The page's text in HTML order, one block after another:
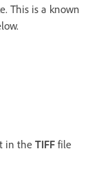
This is a known
in the TIFF file